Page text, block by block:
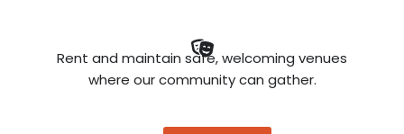
Rent and maintain safe, welcoming venues
where our community can gather.